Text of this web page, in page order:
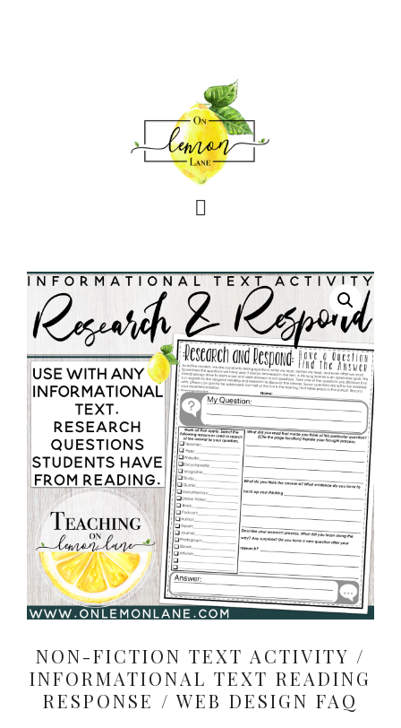
NON-FICTION TEXT ACTIVITY /
INFORMATIONAL TEXT READING
RESPONSE / WEB DESIGN FAQ